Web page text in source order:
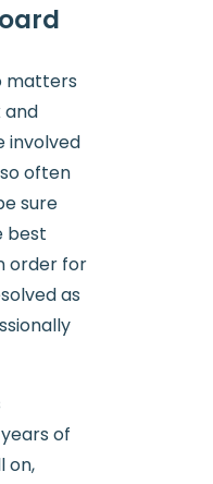
matters
and
involved
often
sure
best
order for
as
of
on,